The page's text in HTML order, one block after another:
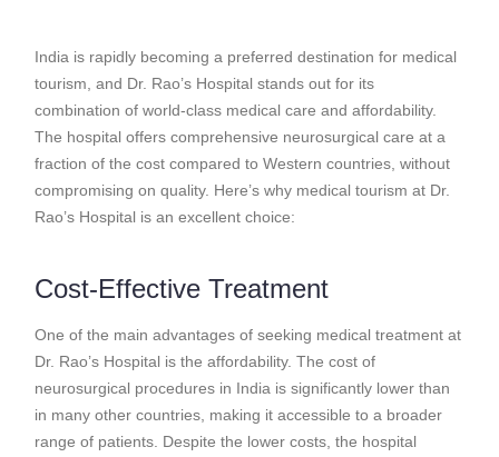
India is rapidly becoming a preferred destination for medical
tourism, and Dr. Rao’s Hospital stands out for its
combination of world-class medical care and affordability.
The hospital offers comprehensive neurosurgical care at a
fraction of the cost compared to Western countries, without
compromising on quality. Here’s why medical tourism at Dr.
Rao’s Hospital is an excellent choice:
Cost-Effective Treatment
One of the main advantages of seeking medical treatment at
Dr. Rao’s Hospital is the affordability. The cost of
neurosurgical procedures in India is significantly lower than
in many other countries, making it accessible to a broader
range of patients. Despite the lower costs, the hospital